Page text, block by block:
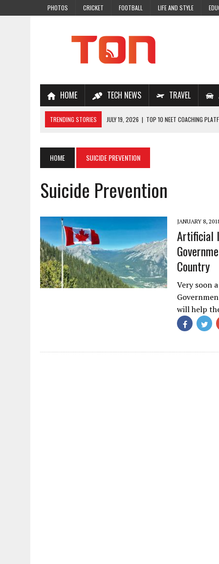
PHOTOS CRICKET FOOTBALL LIFE AND STYLE
HOME TECH NEWS TRAVEL
TRENDING STORIES JULY 19, 2026 | TOP 10 NEET COACHING
JULY 7, 2026 | A COMPLETE GUIDE TO ONLINE NCERT SOLUTIONS
JULY 28, 2026
WHY ONLINE COACHING IS THE SMARTEST CHOICE
HOME SUICIDE PREVENTION
Suicide Prevention
JANUARY 8,
Artificial
Country
Very soon
will help